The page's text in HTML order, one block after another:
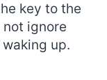
key to the
ignore
up.